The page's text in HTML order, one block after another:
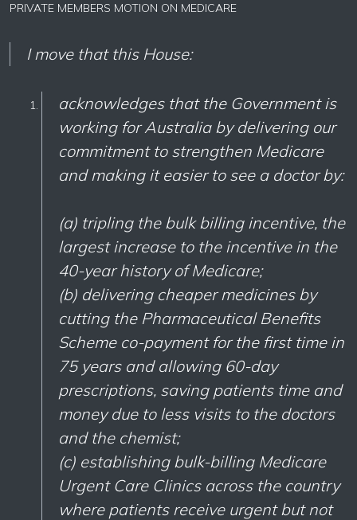
PRIVATE MEMBERS MOTION ON MEDICARE
I move that this House:
acknowledges that the Government is
working for Australia by delivering our
commitment to strengthen Medicare
and making it easier to see a doctor by:
(a) tripling the bulk billing incentive, the
largest increase to the incentive in the
40-year history of Medicare;
(b) delivering cheaper medicines by
cutting the Pharmaceutical Benefits
Scheme co-payment for the first time in
75 years and allowing 60-day
prescriptions, saving patients time and
money due to less visits to the doctors
and the chemist;
(c) establishing bulk-billing Medicare
Urgent Care Clinics across the country
where patients receive urgent but not